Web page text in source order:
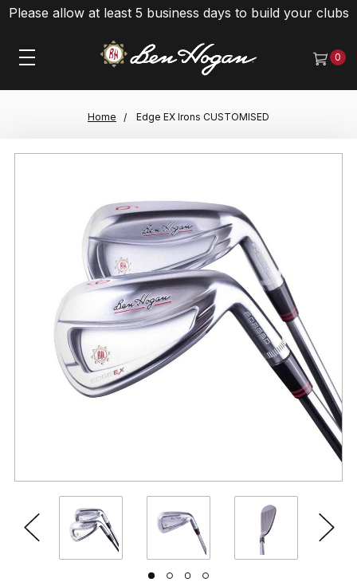
Please allow at least 5 business days to build your clubs
0
Home Edge EX Irons CUSTOMISED